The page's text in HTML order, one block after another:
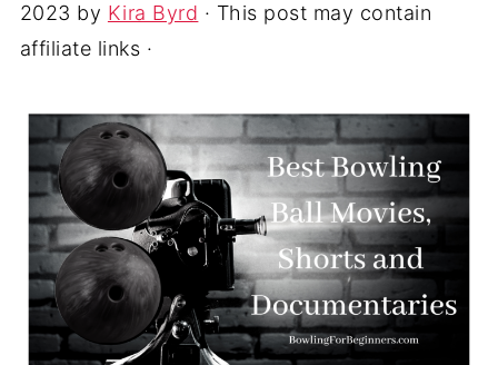
2023 by Kira Byrd · This post may contain
affiliate links ·